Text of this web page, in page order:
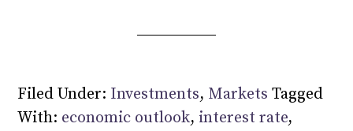
Filed Under: Investments, Markets Tagged
With: economic outlook, interest rate,